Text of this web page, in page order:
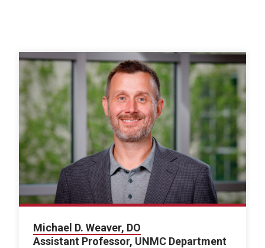
Michael D. Weaver, DO
Assistant Professor, UNMC Department